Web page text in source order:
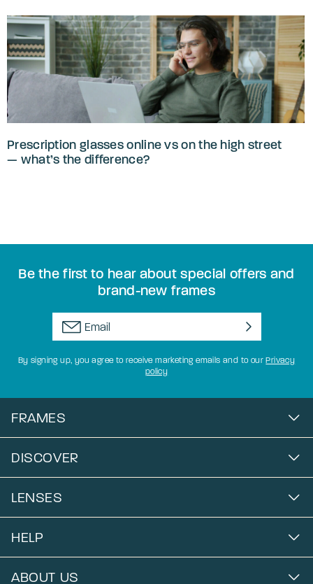
Prescription glasses online vs on the high street
— what’s the difference?
Be the first to hear about special offers and
brand-new frames
By signing up, you agree to receive marketing emails and to ourPrivacy
policy
FRAMES
DISCOVER
LENSES
HELP
ABOUT US